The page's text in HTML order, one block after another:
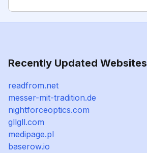
Recently Updated Websites
readfrom.net
messer-mit-tradition.de
nightforceoptics.com
gllgll.com
medipage.pl
baserow.io